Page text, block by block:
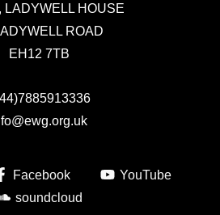
LADYWELL HOUSE
ROAD
EH12 7TB
Facebook
YouTube
soundcloud